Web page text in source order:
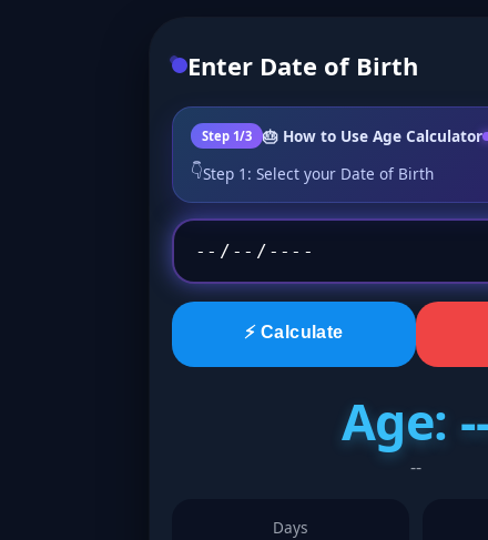
Enter Date of Birth
Step 1/3
🎂 How to Use Age Calculator
👇Step 1: Select your Date of Birth
⚡ Calculate
Age:
--
Days